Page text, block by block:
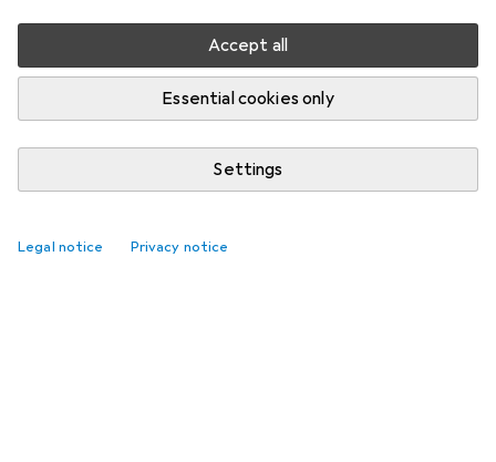
Accept all
Essential cookies only
Settings
Legal notice Privacy notice